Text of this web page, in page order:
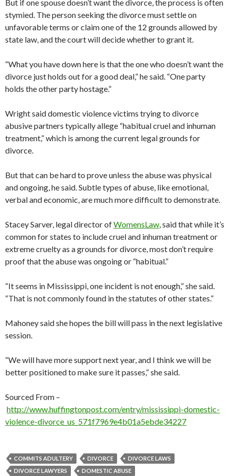
But if one spouse doesn’t want the divorce, the process is often
stymied. The person seeking the divorce must settle on
unfavorable terms or claim one of the 12 grounds allowed by
state law, and the court will decide whether to grant it.
“What you have down here is that the one who doesn’t want the
divorce just holds out for a good deal,” he said. “One party
holds the other party hostage.”
Wright said domestic violence victims trying to divorce
abusive partners typically allege “habitual cruel and inhuman
treatment,” which is among the current legal grounds for
divorce.
But that can be hard to prove unless the abuse was physical
and ongoing, he said. Subtle types of abuse, like emotional,
verbal and economic, are much more difficult to demonstrate.
Stacey Sarver, legal director ofWomensLaw, said that while it’s
common for states to include cruel and inhuman treatment or
extreme cruelty as a grounds for divorce, most don’t require
proof that the abuse was ongoing or “habitual.”
“It seems in Mississippi, one incident is not enough,” she said.
“That is not commonly found in the statutes of other states.”
Mahoney said she hopes the bill will pass in the next legislative
session.
“We will have more support next year, and I think we will be
better positioned to make sure it passes,” she said.
Sourced From –
http://www.huffingtonpost.com/entry/mississippi-domestic-
violence-divorce_us_571f7969e4b01a5ebde34227
COMMITS ADULTERY DIVORCE
DIVORCE LAWS
DIVORCE LAWYERS
DOMESTIC ABUSE